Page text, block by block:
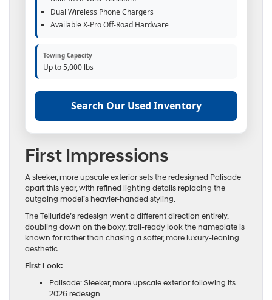
Dual Wireless Phone Chargers
Available X-Pro Off-Road Hardware
Towing Capacity
Up to 5,000 lbs
Search Our Used Inventory
First Impressions
A sleeker, more upscale exterior sets the redesigned Palisade
apart this year, with refined lighting details replacing the
outgoing model’s heavier-handed styling.
The Telluride’s redesign went a different direction entirely,
doubling down on the boxy, trail-ready look the nameplate is
known for rather than chasing a softer, more luxury-leaning
aesthetic.
First Look:
Palisade: Sleeker, more upscale exterior following its
2026 redesign